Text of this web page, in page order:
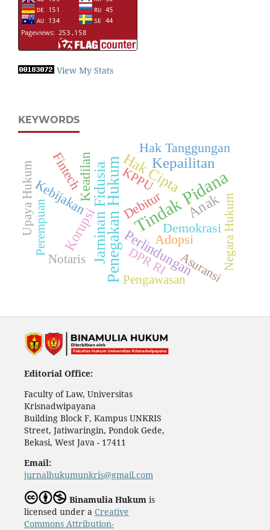
View My Stats
KEYWORDS
Tindak Pidana
Penegakan Hukum
Jaminan Fidusia Hak CiptaKepailitan
Anak
Perlindungan
Korupsi
Keadilan
Kebijakan Debitur
Hak Tanggungan
Demokrasi
Fintech
Adopsi
Perempuan
Pengawasan
Notaris Negara Hukum
Upaya Hukum KPPU
Asuransi
DPR RI
Editorial Office:
Faculty of Law, Universitas
Krisnadwipayana
Building Block F, Kampus UNKRIS
Street, Jatiwaringin, Pondok Gede,
Bekasi, West Java - 17411
Email:
jurnalhukumunkris@gmail.com
Binamulia Hukum is
licensed under a Creative
Commons Attribution-